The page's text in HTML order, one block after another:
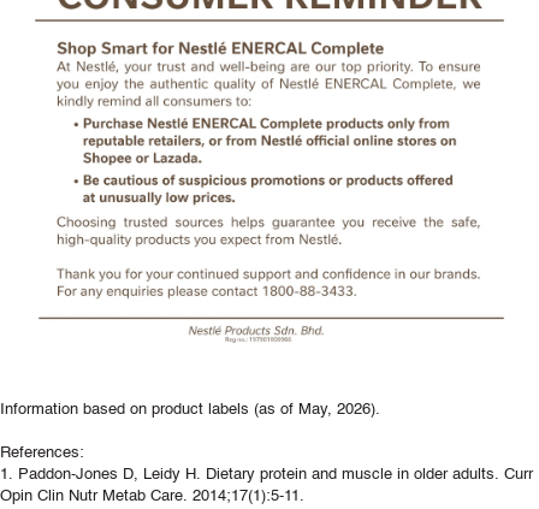
Information based on product labels (as of May, 2026).
References:
1. Paddon-Jones D, Leidy H. Dietary protein and muscle in older adults. Curr
Opin Clin Nutr Metab Care. 2014;17(1):5-11.